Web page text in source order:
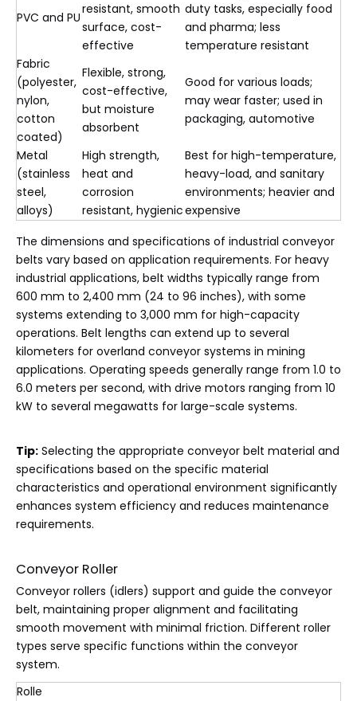
PVC and PU
resistant, smooth
surface, cost-
effective
duty tasks, especially food
and pharma; less
temperature resistant
Fabric
(polyester,
nylon,
cotton
coated)
Flexible, strong,
cost-effective,
but moisture
absorbent
Good for various loads;
may wear faster; used in
packaging, automotive
Metal
(stainless
steel,
alloys)
High strength,
heat and
corrosion
resistant, hygienic
Best for high-temperature,
heavy-load, and sanitary
environments; heavier and
expensive
The dimensions and specifications of industrial conveyor
belts vary based on application requirements. For heavy
industrial applications, belt widths typically range from
600 mm to 2,400 mm (24 to 96 inches), with some
systems extending to 3,000 mm for high-capacity
operations. Belt lengths can extend up to several
kilometers for overland conveyor systems in mining
applications. Operating speeds generally range from 1.0 to
6.0 meters per second, with drive motors ranging from 10
kW to several megawatts for large-scale systems.
Tip: Selecting the appropriate conveyor belt material and
specifications based on the specific material
characteristics and operational environment significantly
enhances system efficiency and reduces maintenance
requirements.
Conveyor Roller
Conveyor rollers (idlers) support and guide the conveyor
belt, maintaining proper alignment and facilitating
smooth movement with minimal friction. Different roller
types serve specific functions within the conveyor
system.
Rolle